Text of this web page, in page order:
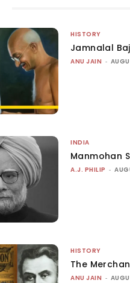
HISTORY
Jamnalal
ANU JAIN -
INDIA
Manmohan
A.J. PHILIP -
HISTORY
The
ANU JAIN -